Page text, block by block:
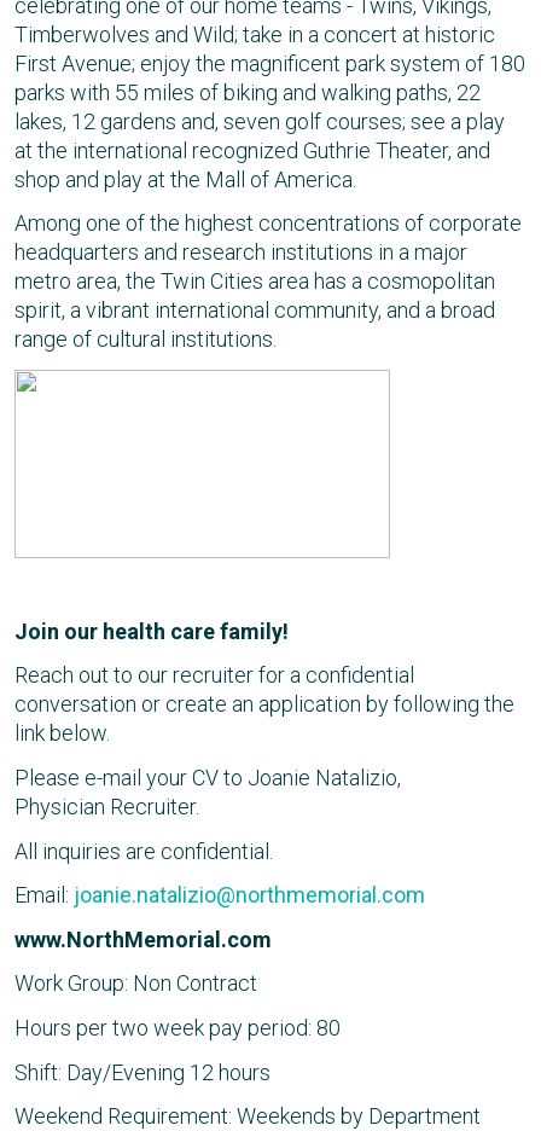
Timberwolves and Wild; take in a concert at historic
First Avenue; enjoy the magnificent park system of 180
parks with 55 miles of biking and walking paths, 22
lakes, 12 gardens and, seven golf courses; see a play
at the international recognized Guthrie Theater, and
shop and play at the Mall of America.
Among one of the highest concentrations of corporate
headquarters and research institutions in a major
metro area, the Twin Cities area has a cosmopolitan
spirit, a vibrant international community, and a broad
range of cultural institutions.
Join our health care family!
Reach out to our recruiter for a confidential
conversation or create an application by following the
link below.
Please e-mail your CV to Joanie Natalizio,
Physician Recruiter.
All inquiries are confidential.
Email: joanie.natalizio@northmemorial.com
www.NorthMemorial.com
Work Group: Non Contract
Hours per two week pay period: 80
Shift: Day/Evening 12 hours
Weekend Requirement: Weekends by Department